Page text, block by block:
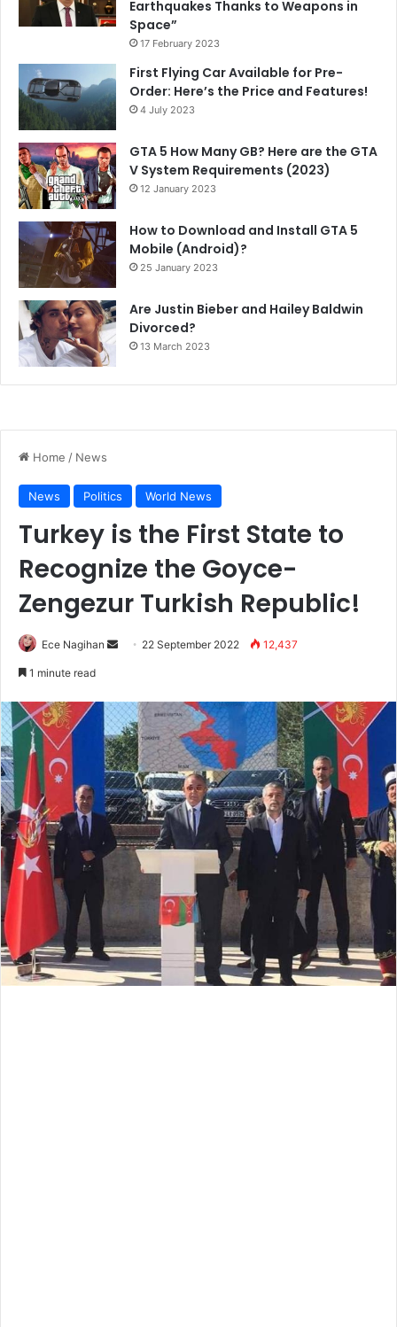
Earthquakes Thanks to Weapons in
Space”
17 February 2023
First Flying Car Available for Pre-
Order: Here’s the Price and Features!
4 July 2023
GTA 5 How Many GB? Here are the GTA
V System Requirements (2023)
12 January 2023
How to Download and Install GTA 5
Mobile (Android)?
25 January 2023
Are Justin Bieber and Hailey Baldwin
Divorced?
13 March 2023